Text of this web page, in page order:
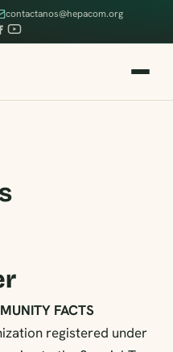
contactanos@hepacom.org
FACTS
registered under